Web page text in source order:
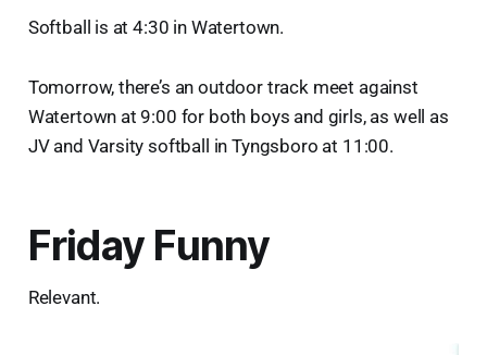
Softball is at 4:30 in Watertown.
Tomorrow, there’s an outdoor track meet against
Watertown at 9:00 for both boys and girls, as well as
JV and Varsity softball in Tyngsboro at 11:00.
Friday Funny
Relevant.